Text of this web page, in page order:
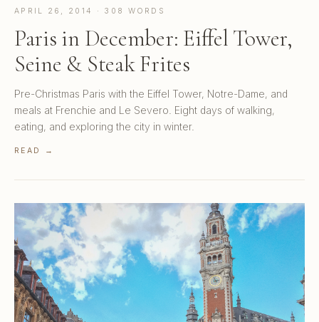
APRIL 26, 2014 · 308 WORDS
Paris in December: Eiffel Tower,
Seine & Steak Frites
Pre-Christmas Paris with the Eiffel Tower, Notre-Dame, and
meals at Frenchie and Le Severo. Eight days of walking,
eating, and exploring the city in winter.
READ →